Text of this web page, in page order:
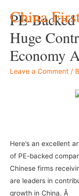
China
PE-
Huge
Economy
Leave a Comment /
Here’s an excellent
of PE-backed
Chinese firms
are leaders in
growth in China. Â